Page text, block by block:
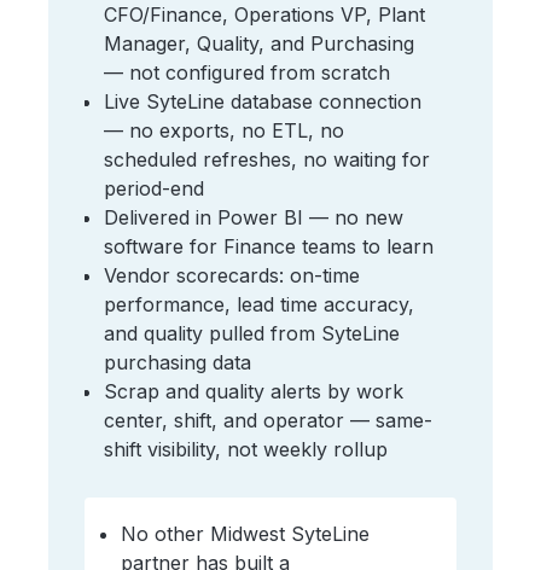
CFO/Finance, Operations VP, Plant
Manager, Quality, and Purchasing
— not configured from scratch
Live SyteLine database connection
— no exports, no ETL, no
scheduled refreshes, no waiting for
period-end
Delivered in Power BI — no new
software for Finance teams to learn
Vendor scorecards: on-time
performance, lead time accuracy,
and quality pulled from SyteLine
purchasing data
Scrap and quality alerts by work
center, shift, and operator — same-
shift visibility, not weekly rollup
No other Midwest SyteLine
partner has built a